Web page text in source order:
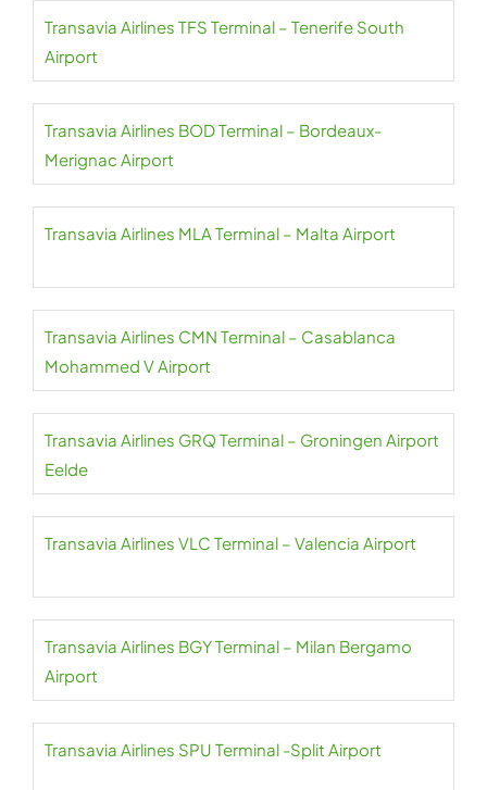
Transavia Airlines TFS Terminal – Tenerife South
Airport
Transavia Airlines BOD Terminal – Bordeaux-
Merignac Airport
Transavia Airlines MLA Terminal – Malta Airport
Transavia Airlines CMN Terminal – Casablanca
Mohammed V Airport
Transavia Airlines GRQ Terminal – Groningen Airport
Eelde
Transavia Airlines VLC Terminal – Valencia Airport
Transavia Airlines BGY Terminal – Milan Bergamo
Airport
Transavia Airlines SPU Terminal -Split Airport